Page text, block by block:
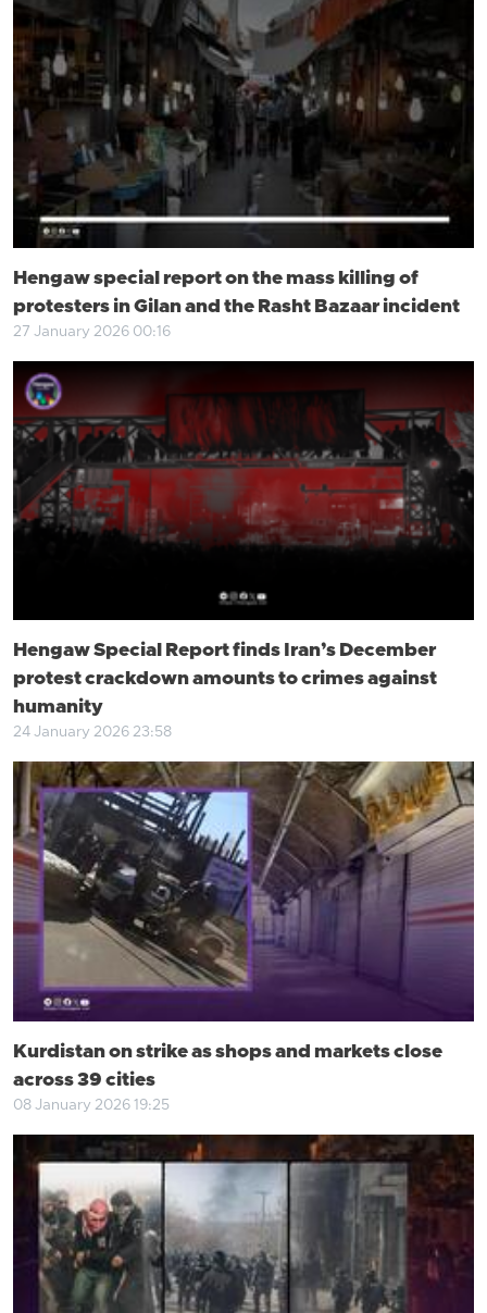
Hengaw special report on the mass killing of
protesters in Gilan and the Rasht Bazaar incident
27 January 2026 00:16
Hengaw Special Report finds Iran’s December
protest crackdown amounts to crimes against
humanity
24 January 2026 23:58
Kurdistan on strike as shops and markets close
across 39 cities
08 January 2026 19:25